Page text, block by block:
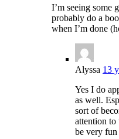
I’m seeing some
probably do a
when I’m done
Alyssa 13
Yes I do
as well.
sort of
attention to
be very fun